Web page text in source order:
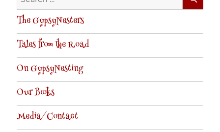
for:
The GypsyNesters
Tales from the Road
On GypsyNesting
Our Books
Media/Contact